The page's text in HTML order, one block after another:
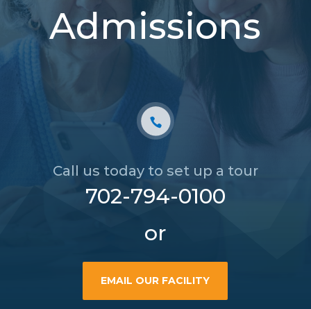
Admissions
Call us today to set up a tour
702-794-0100
or
EMAIL OUR FACILITY